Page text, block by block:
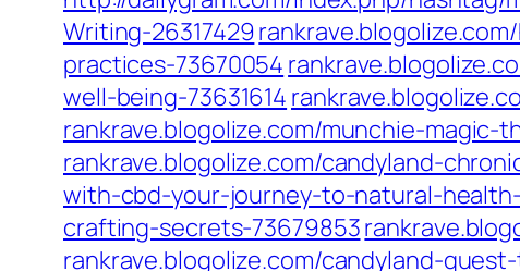
Writing-26317429
practices-73670054
well-being-73631614
rankrave.blogolize.com/munchie-
rankrave.blogolize.com/candyland-
with-cbd-your-journey-to-natural-
crafting-secrets-73679853
rankrave.blogolize.com/candyland-